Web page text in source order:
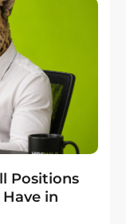
Positions
in